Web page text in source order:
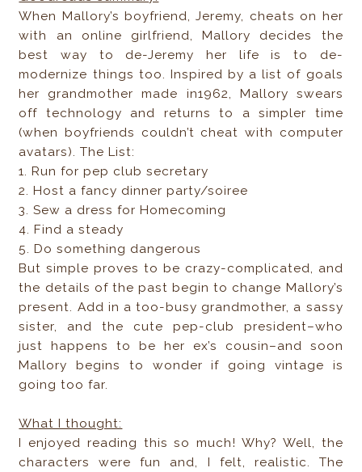
When Mallory’s boyfriend, Jeremy, cheats on her
with an online girlfriend, Mallory decides the
best way to de-Jeremy her life is to de-
modernize things too. Inspired by a list of goals
her grandmother made in1962, Mallory swears
off technology and returns to a simpler time
(when boyfriends couldn’t cheat with computer
avatars). The List:
1. Run for pep club secretary
2. Host a fancy dinner party/soiree
3. Sew a dress for Homecoming
4. Find a steady
5. Do something dangerous
But simple proves to be crazy-complicated, and
the details of the past begin to change Mallory’s
present. Add in a too-busy grandmother, a sassy
sister, and the cute pep-club president–who
just happens to be her ex’s cousin–and soon
Mallory begins to wonder if going vintage is
going too far.
What I thought:
I enjoyed reading this so much! Why? Well, the
characters were fun and, I felt, realistic. The